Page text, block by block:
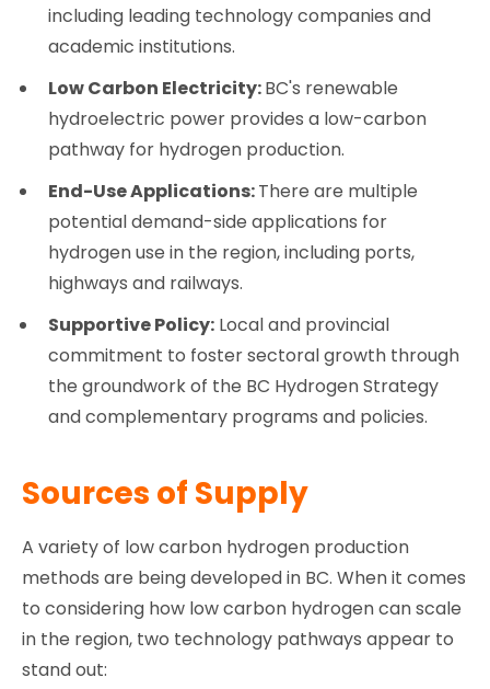
including leading technology companies and
academic institutions.
Low Carbon Electricity:BC's renewable
hydroelectric power provides a low-carbon
pathway for hydrogen production.
End-Use Applications:There are multiple
potential demand-side applications for
hydrogen use in the region, including ports,
highways and railways.
Supportive Policy: Local and provincial
commitment to foster sectoral growth through
the groundwork of the BC Hydrogen Strategy
and complementary programs and policies.
Sources of Supply
A variety of low carbon hydrogen production
methods are being developed in BC. When it comes
to considering how low carbon hydrogen can scale
in the region, two technology pathways appear to
stand out: